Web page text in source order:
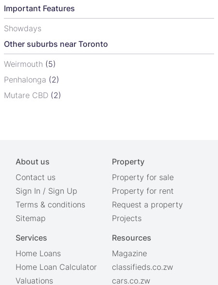
Important Features
Showdays
Other suburbs near Toronto
Weirmouth (5)
Penhalonga (2)
Mutare CBD (2)
About us
Contact us
Sign In / Sign Up
Terms & conditions
Sitemap
Property
Property for sale
Property for rent
Request a property
Projects
Services
Home Loans
Home Loan Calculator
Valuations
Resources
Magazine
classifieds.co.zw
cars.co.zw